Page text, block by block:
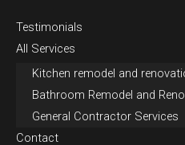
Testimonials
All Services
Kitchen remodel and
Bathroom Remodel and
General Contractor Services
Contact